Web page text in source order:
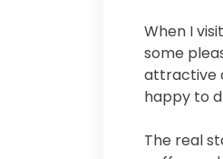
When I
some
attractive
happy to
The real